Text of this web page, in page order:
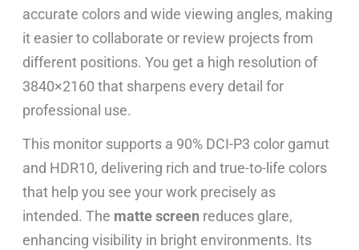
accurate colors and wide viewing angles, making
it easier to collaborate or review projects from
different positions. You get a high resolution of
3840×2160 that sharpens every detail for
professional use.
This monitor supports a 90% DCI-P3 color gamut
and HDR10, delivering rich and true-to-life colors
that help you see your work precisely as
intended. The matte screen reduces glare,
enhancing visibility in bright environments. Its